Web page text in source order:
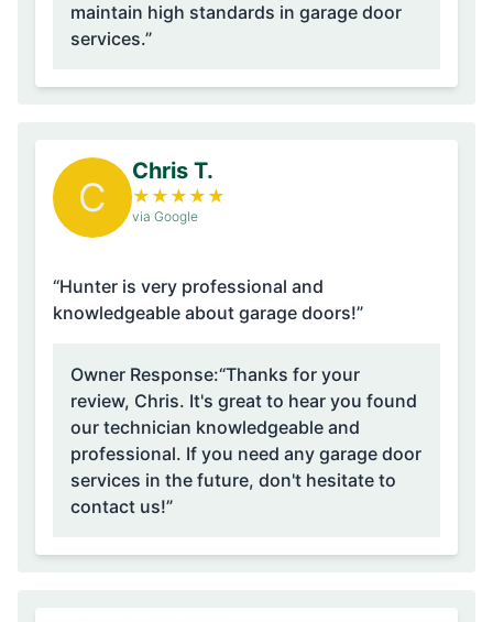
maintain high standards in garage door
services.”
C
Chris T.
★ ★ ★ ★ ★
via Google
“Hunter is very professional and
knowledgeable about garage doors!”
Owner Response:“Thanks for your
review, Chris. It's great to hear you found
our technician knowledgeable and
professional. If you need any garage door
services in the future, don't hesitate to
contact us!”